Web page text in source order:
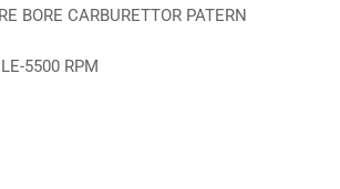
BORE CARBURETTOR PATERN
5500 RPM